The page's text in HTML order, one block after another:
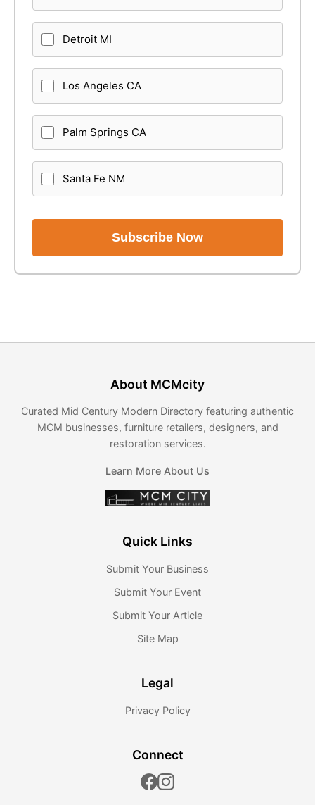
Detroit MI
Los Angeles CA
Palm Springs CA
Santa Fe NM
Subscribe Now
About MCMcity
Curated Mid Century Modern Directory featuring authentic
MCM businesses, furniture retailers, designers, and
restoration services.
Learn More About Us
Quick Links
Submit Your Business
Submit Your Event
Submit Your Article
Site Map
Legal
Privacy Policy
Connect